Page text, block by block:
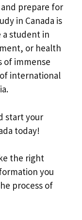
prepare for
in Canada is
a student in
or health
of immense
international
start your
today!
the right
you
process of